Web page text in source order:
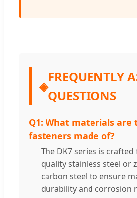
◈
FREQUENTLY
QUESTIONS
Q1: What materials are
fasteners made of?
The DK7 series is
quality stainless steel or
carbon steel to ensure
durability and corrosion